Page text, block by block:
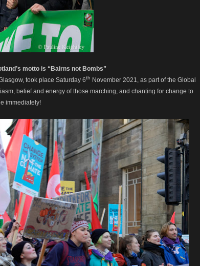
motto is “Bairns not Bombs”
took place Saturday 6th November 2021, as part of the Global
belief and energy of those marching, and chanting for change to
immediately!